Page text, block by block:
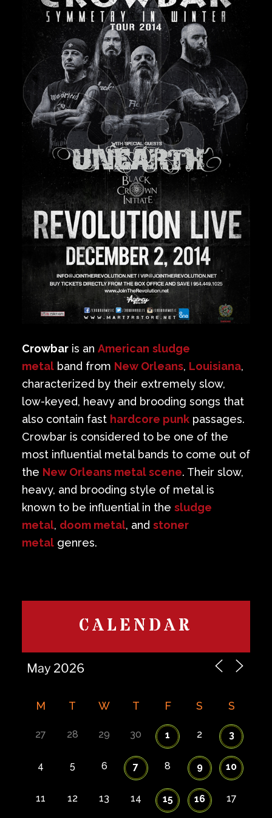
Private Events
Venue Info
Contact
Careers
Crowbar is an American sludge
metal band from New Orleans, Louisiana,
characterized by their extremely slow,
low-keyed, heavy and brooding songs that
also contain fast hardcore punk passages.
Crowbar is considered to be one of the
most influential metal bands to come out of
the New Orleans metal scene. Their slow,
heavy, and brooding style of metal is
known to be influential in the sludge
metal, doom metal, and stoner
metal genres.
CALENDAR
M T W T F S S
27 28 29 30 1 2 3
4 5 6 7 8 9 10
11 12 13 14 15 16 17